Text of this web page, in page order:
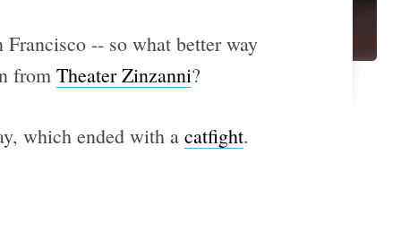
-- so what better way
from Theater Zinzanni?
which ended with a catfight.